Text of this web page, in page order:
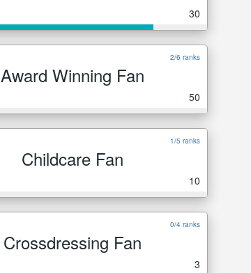
30
2/6 ranks
Award Winning Fan
50
1/5 ranks
Childcare Fan
10
0/4 ranks
Crossdressing Fan
3